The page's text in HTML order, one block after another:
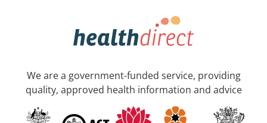
We are a government-funded service, providing
quality, approved health information and advice